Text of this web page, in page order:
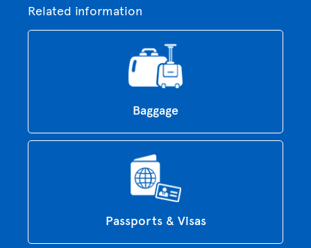
Related information
Baggage
Passports & Visas